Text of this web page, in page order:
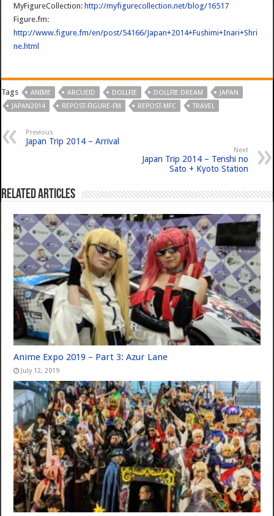
MyFigureCollection: http://myfigurecollection.net/blog/16517
Figure.fm:
http://www.figure.fm/en/post/54166/Japan+2014+Fushimi+Inari+Shri
ne.html
Tags ANIME ARCUEID DOLLFIE DOLLFIE DREAM
JAPAN
JAPAN2014
REPOST-FIGURE-FM REPOST-MFC TRAVEL
Previous
Japan Trip 2014 – Arrival
Next
Japan Trip 2014 – Tenshi no
Sato + Kyoto Station
Related Articles
Anime Expo 2019 – Part 3: Azur Lane
July 12, 2019